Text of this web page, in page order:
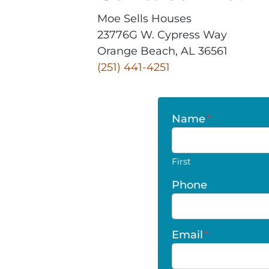
Moe Sells Houses
23776G W. Cypress Way
Orange Beach, AL 36561
‪(251) 441-4251‬
Name*
First
Phone
Email*